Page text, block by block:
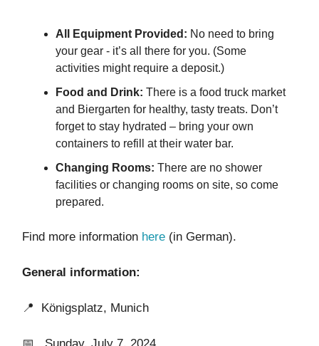
All Equipment Provided: No need to bring
your gear - it’s all there for you. (Some
activities might require a deposit.)
Food and Drink: There is a food truck market
and Biergarten for healthy, tasty treats. Don’t
forget to stay hydrated – bring your own
containers to refill at their water bar.
Changing Rooms: There are no shower
facilities or changing rooms on site, so come
prepared.
Find more information here (in German).
General information:
📍 Königsplatz, Munich